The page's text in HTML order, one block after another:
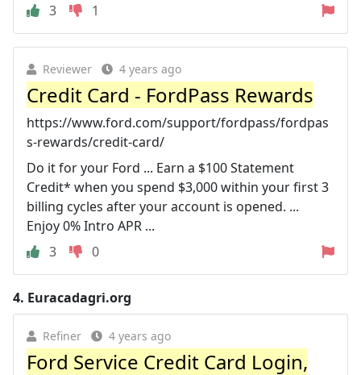
3
1
Reviewer 4 years ago
Credit Card - FordPass Rewards
https://www.ford.com/support/fordpass/fordpas
s-rewards/credit-card/
Do it for your Ford ... Earn a $100 Statement
Credit* when you spend $3,000 within your first 3
billing cycles after your account is opened. ...
Enjoy 0% Intro APR ...
3
0
4. Euracadagri.org
Refiner 4 years ago
Ford Service Credit Card Login,